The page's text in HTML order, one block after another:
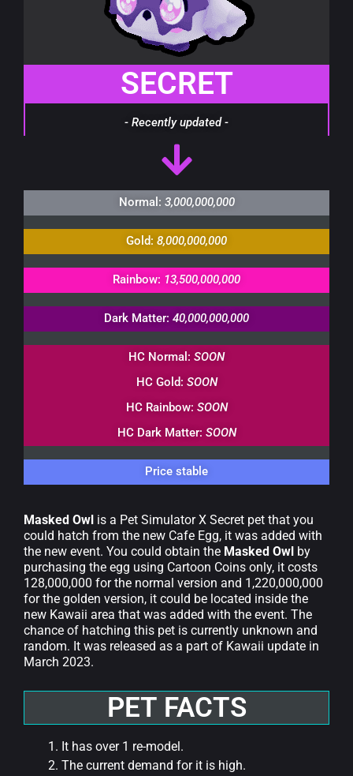
SECRET
- Recently updated -
Normal: 3,000,000,000
Gold: 8,000,000,000
Rainbow: 13,500,000,000
Dark Matter: 40,000,000,000
HC Normal: SOON
HC Gold: SOON
HC Rainbow: SOON
HC Dark Matter: SOON
Price stable
Masked Owl is a Pet Simulator X Secret pet that you
could hatch from the new Cafe Egg, it was added with
the new event. You could obtain the Masked Owl by
purchasing the egg using Cartoon Coins only, it costs
128,000,000 for the normal version and 1,220,000,000
for the golden version, it could be located inside the
new Kawaii area that was added with the event. The
chance of hatching this pet is currently unknown and
random. It was released as a part of Kawaii update in
March 2023.
PET FACTS
It has over 1 re-model.
The current demand for it is high.